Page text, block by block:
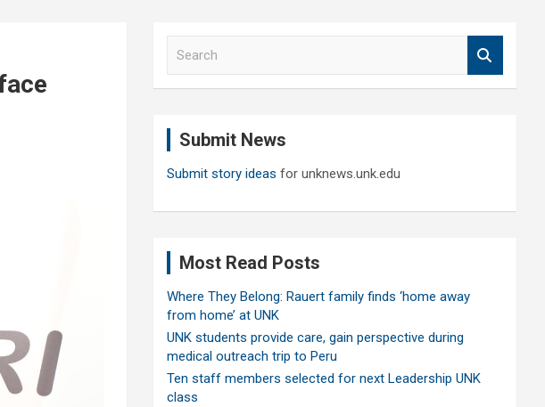
Submit News
Submit story ideas for unknews.unk.edu
Most Read Posts
Where They Belong: Rauert family finds ‘home away
from home’ at UNK
UNK students provide care, gain perspective during
medical outreach trip to Peru
Ten staff members selected for next Leadership UNK
class